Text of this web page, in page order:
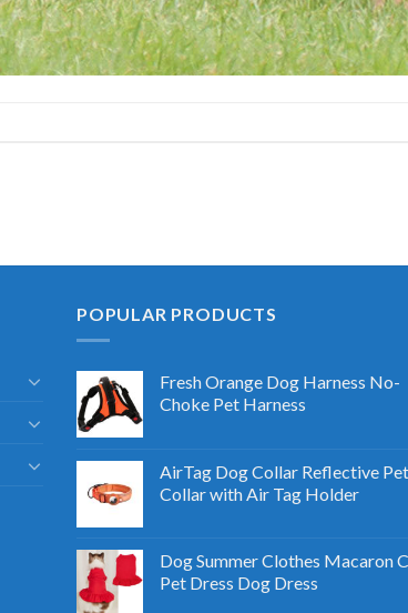
POPULAR PRODUCTS
Fresh Orange Dog Harness No-
Choke Pet Harness
AirTag Dog Collar Reflective Pet
Collar with Air Tag Holder
Dog Summer Clothes Macaron
Pet Dress Dog Dress